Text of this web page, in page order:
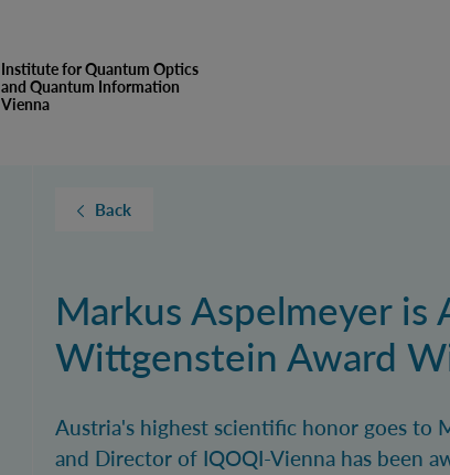
Institute for Quantum Optics
and Quantum Information
Vienna
Back
Markus Aspelmeyer is
Wittgenstein Award
Austria's highest scientific honor goes to
and Director of IQOQI-Vienna has been